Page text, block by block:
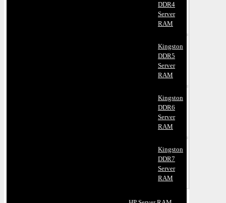
DDR4
Server
RAM
Kingston
DDR5
Server
RAM
Kingston
DDR6
Server
RAM
Kingston
DDR7
Server
RAM